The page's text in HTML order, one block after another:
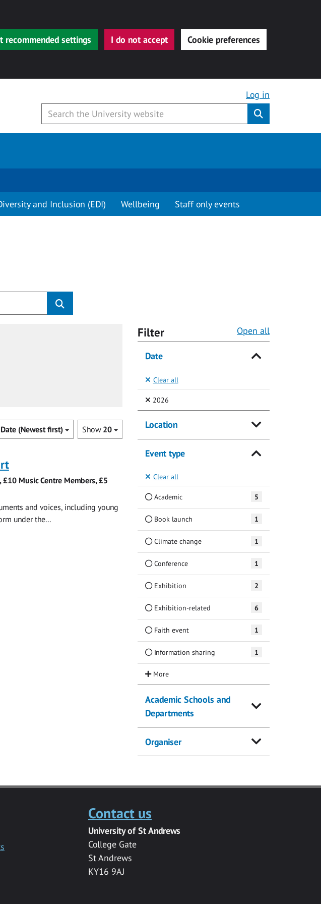
recommended settings I do not accept Cookie preferences
Log in
and Inclusion (EDI) Wellbeing Staff only events
Show 20
Date (Newest first)
Music Centre Members, £5
and voices, including young
under the...
Filter Open all
Date
Clear all
2026(Selected)
Location
Event type
Clear all
Academic 5
Book launch 1
Climate change 1
Conference 1
Exhibition 2
Exhibition-related 6
Faith event 1
Information sharing 1
Academic Schools and
Departments
Organiser
Contact us
University of St Andrews
College Gate
St Andrews
KY16 9AJ